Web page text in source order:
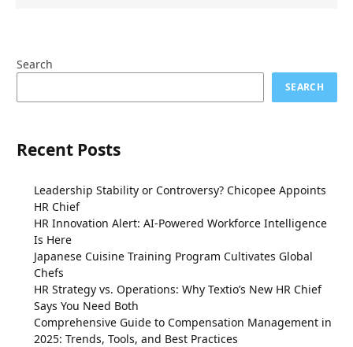
Search
SEARCH
Recent Posts
Leadership Stability or Controversy? Chicopee Appoints
HR Chief
HR Innovation Alert: AI-Powered Workforce Intelligence
Is Here
Japanese Cuisine Training Program Cultivates Global
Chefs
HR Strategy vs. Operations: Why Textio’s New HR Chief
Says You Need Both
Comprehensive Guide to Compensation Management in
2025: Trends, Tools, and Best Practices